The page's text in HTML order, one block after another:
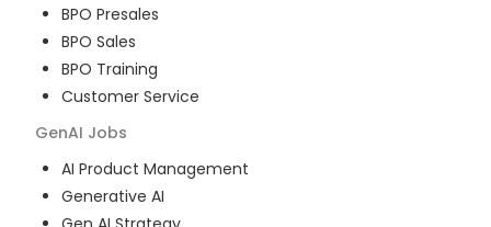
BPO Presales
BPO Sales
BPO Training
Customer Service
GenAI Jobs
AI Product Management
Generative AI